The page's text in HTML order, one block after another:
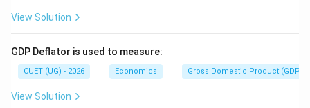
View Solution
GDP Deflator is used to measure:
CUET (UG) - 2026 Economics Gross Domestic Product (GDP)
View Solution